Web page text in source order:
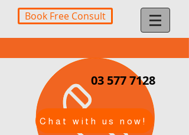
Book Free Consult
03 577 7128
Chat with us now!